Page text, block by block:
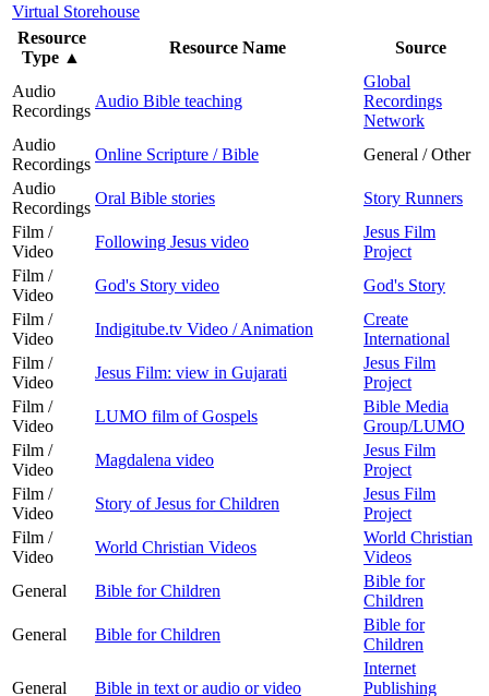
Virtual Storehouse
Resource
Type ▲
Resource Name Source
Audio
Recordings
Audio Bible teaching
Global
Recordings
Network
Audio
Recordings
Online Scripture / Bible
General / Other
Audio
Recordings
Oral Bible stories
Story Runners
Film /
Video
Following Jesus video
Jesus Film
Project
Film /
Video
God's Story video
God's Story
Film /
Video
Indigitube.tv Video / Animation
Create
International
Film /
Video
Jesus Film: view in Gujarati
Jesus Film
Project
Film /
Video
LUMO film of Gospels
Bible Media
Group/LUMO
Film /
Video
Magdalena video
Jesus Film
Project
Film /
Video
Story of Jesus for Children
Jesus Film
Project
Film /
Video
World Christian Videos
World Christian
Videos
General
Bible for Children
Bible for
Children
General
Bible for Children
Bible for
Children
General Bible in text or audio or video
Internet
Publishing